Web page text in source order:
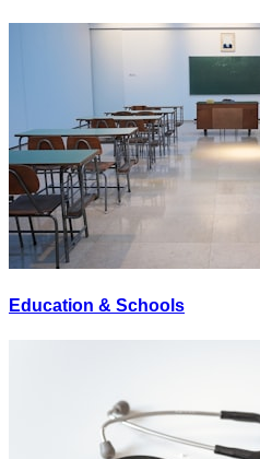
Education & Schools